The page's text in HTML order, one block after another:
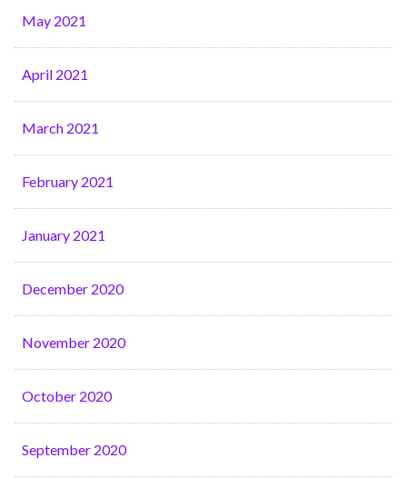
May 2021
April 2021
March 2021
February 2021
January 2021
December 2020
November 2020
October 2020
September 2020